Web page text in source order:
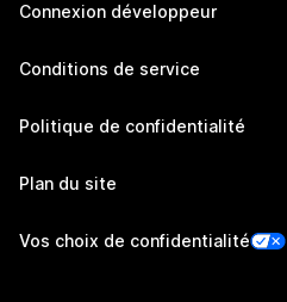
Connexion développeur
Conditions de service
Politique de confidentialité
Plan du site
Vos choix de confidentialité